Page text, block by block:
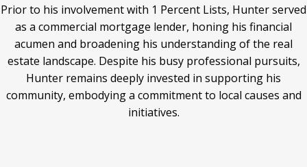
Prior to his involvement with 1 Percent Lists, Hunter served
as a commercial mortgage lender, honing his financial
acumen and broadening his understanding of the real
estate landscape. Despite his busy professional pursuits,
Hunter remains deeply invested in supporting his
community, embodying a commitment to local causes and
initiatives.